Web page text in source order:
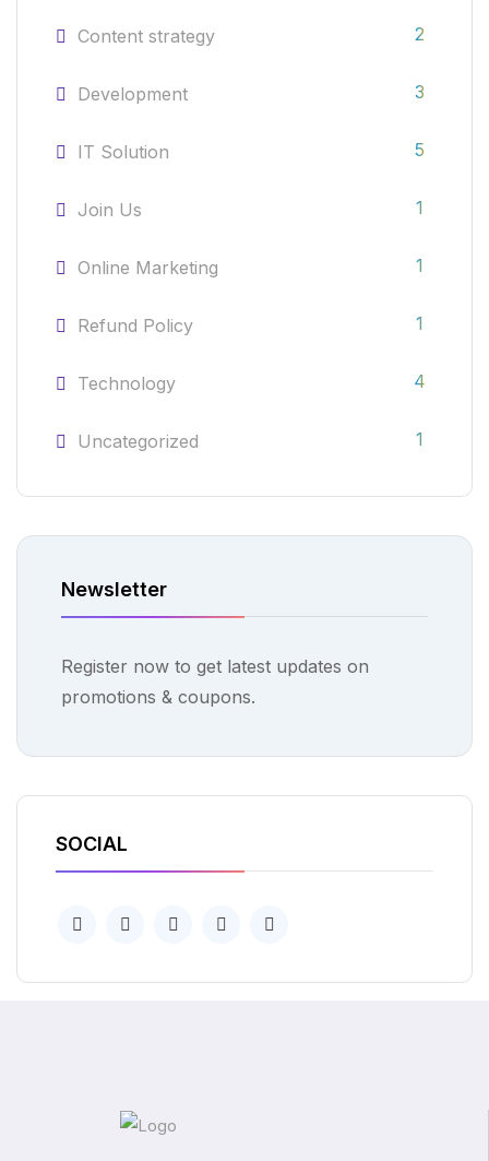
Content strategy 2
Development 3
IT Solution 5
Join Us 1
Online Marketing 1
Refund Policy 1
Technology 4
Uncategorized 1
Newsletter
Register now to get latest updates on
promotions & coupons.
SOCIAL